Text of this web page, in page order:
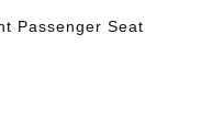
Passenger Seat